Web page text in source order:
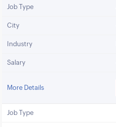
Job Type
City
Industry
Salary
More Details
Job Type